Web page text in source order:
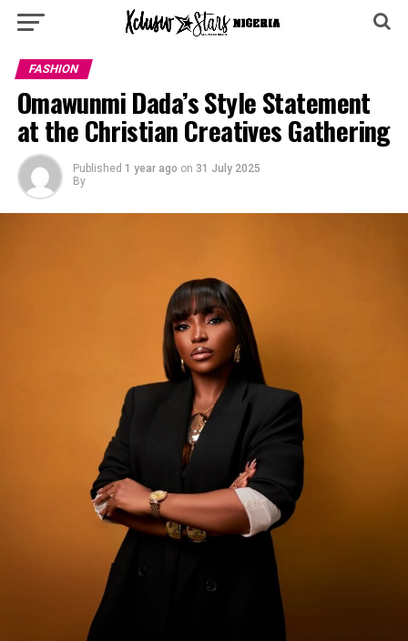
FASHION
Omawunmi Dada’s Style Statement
at the Christian Creatives Gathering
Published 1 year ago on 31 July 2025
By